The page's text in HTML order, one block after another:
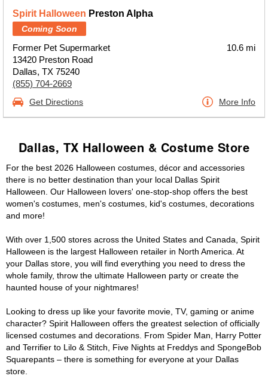
Spirit Halloween Preston Alpha
Coming Soon
Former Pet Supermarket
13420 Preston Road
Dallas, TX 75240
(855) 704-2669
10.6 mi
Get Directions More Info
Dallas, TX Halloween & Costume Store
For the best 2026 Halloween costumes, décor and accessories
there is no better destination than your local Dallas Spirit
Halloween. Our Halloween lovers' one-stop-shop offers the best
women's costumes, men's costumes, kid's costumes, decorations
and more!
With over 1,500 stores across the United States and Canada, Spirit
Halloween is the largest Halloween retailer in North America. At
your Dallas store, you will find everything you need to dress the
whole family, throw the ultimate Halloween party or create the
haunted house of your nightmares!
Looking to dress up like your favorite movie, TV, gaming or anime
character? Spirit Halloween offers the greatest selection of officially
licensed costumes and decorations. From Spider Man, Harry Potter
and Terrifier to Lilo & Stitch, Five Nights at Freddys and SpongeBob
Squarepants – there is something for everyone at your Dallas
store.